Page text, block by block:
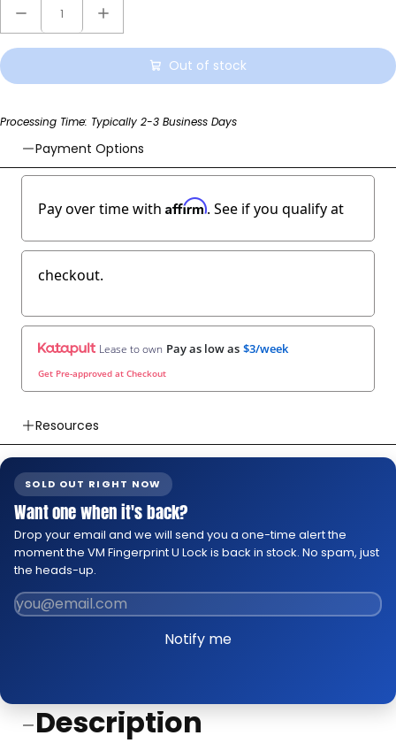
Out of stock
Processing Time: Typically 2-3 Business Days
Payment Options
Pay over time with Affirm. See if you qualify at
checkout.
Lease to own Pay as low as $3/week
Get Pre-approved at Checkout
Resources
👉 Watch How To Check Out Video
👉 Our Return & Exchange Policies
👉 Our Warranty Policies
SOLD OUT RIGHT NOW
Want one when it's back?
Drop your email and we will send you a one-time alert the
moment the VM Fingerprint U Lock is back in stock. No spam, just
the heads-up.
Notify me
Description